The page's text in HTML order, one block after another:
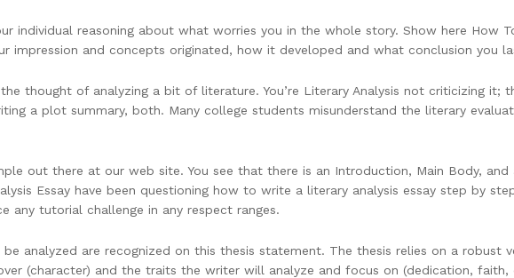
individual reasoning about what worries you in the whole story. Show here How
impression and concepts originated, how it developed and what conclusion you
thought of analyzing a bit of literature. You’re Literary Analysis not criticizing it;
a plot summary, both. Many college students misunderstand the literary
out there at our web site. You see that there is an Introduction, Main Body,
Essay have been questioning how to write a literary analysis essay step by
any tutorial challenge in any respect ranges.
analyzed are recognized on this thesis statement. The thesis relies on a robust
(character) and the traits the writer will analyze and focus on (dedication, faith,